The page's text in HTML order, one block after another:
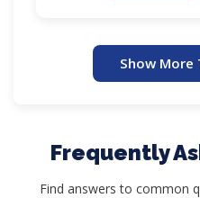
Show
Frequently
Find answers to common